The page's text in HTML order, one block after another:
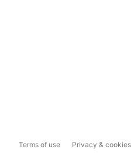
Terms of use Privacy & cookies